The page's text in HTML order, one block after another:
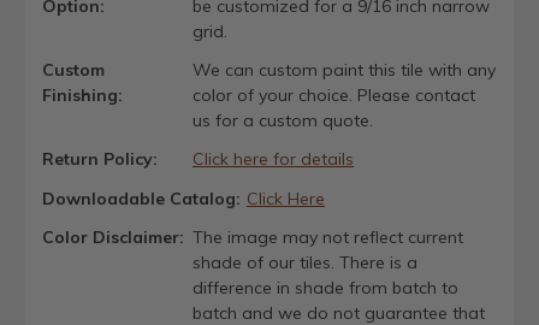
Option:
be customized for a 9/16 inch narrow
grid.
Custom
Finishing:
We can custom paint this tile with any
color of your choice. Please contact
us for a custom quote.
Return Policy:
Click here for details
Downloadable Catalog: Click Here
Color Disclaimer: The image may not reflect current
shade of our tiles. There is a
difference in shade from batch to
batch and we do not guarantee that